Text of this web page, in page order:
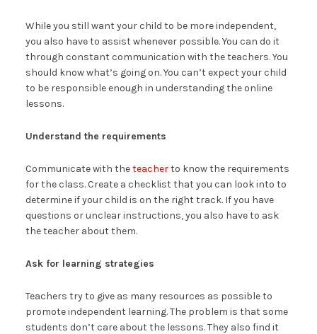
While you still want your child to be more independent,
you also have to assist whenever possible. You can do it
through constant communication with the teachers. You
should know what’s going on. You can’t expect your child
to be responsible enough in understanding the online
lessons.
Understand the requirements
Communicate with theteacherto know the requirements
for the class. Create a checklist that you can look into to
determine if your child is on the right track. If you have
questions or unclear instructions, you also have to ask
the teacher about them.
Ask for learning strategies
Teachers try to give as many resources as possible to
promote independent learning. The problem is that some
students don’t care about the lessons. They also find it